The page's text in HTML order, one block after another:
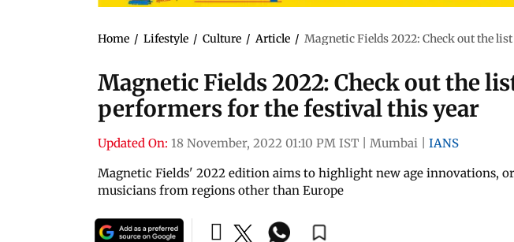
Home / Lifestyle / Culture / Article / Magnetic Fields 2022: Check out the
Magnetic Fields 2022: Check out the
performers for the festival this year
Updated On: 18 November, 2022 01:10 PM IST Mumbai
IANS
Magnetic Fields' 2022 edition aims to highlight new age innovations,
musicians from regions other than Europe